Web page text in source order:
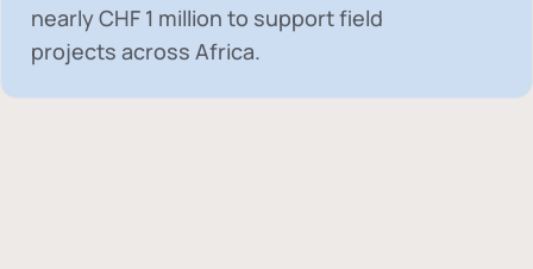
nearlyCHF 1 million to support field
projects across Africa.